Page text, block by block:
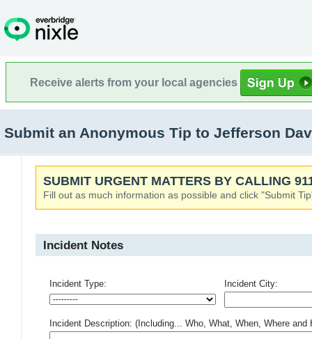
Receive alerts from your local agencies
Submit an Anonymous Tip to Jefferson
SUBMIT URGENT MATTERS BY CALLING
Fill out as much information as possible and click "Submit
Incident Notes
Incident Type: Incident City:
Incident Description: (Including... Who, What, When, Where and